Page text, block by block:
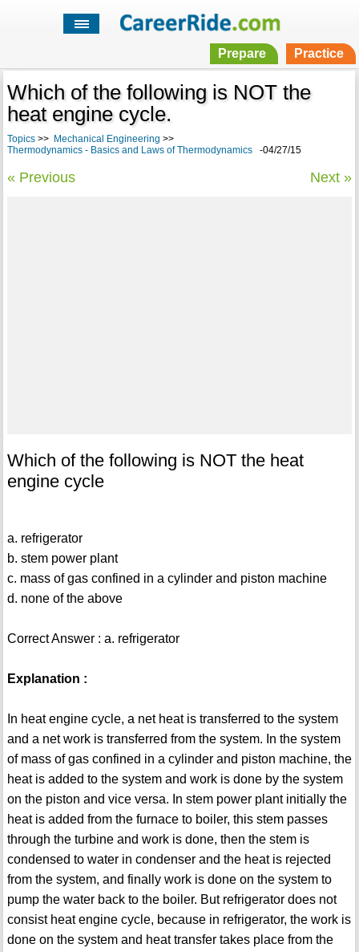
Prepare Practice
Which of the following is NOT the
heat engine cycle.
Topics>> Mechanical Engineering >>
Thermodynamics - Basics and Laws of Thermodynamics-04/27/15
« Previous Next »
Which of the following is NOT the heat
engine cycle
a. refrigerator
b. stem power plant
c. mass of gas confined in a cylinder and piston machine
d. none of the above
Correct Answer : a. refrigerator
Explanation :
In heat engine cycle, a net heat is transferred to the system
and a net work is transferred from the system. In the system
of mass of gas confined in a cylinder and piston machine, the
heat is added to the system and work is done by the system
on the piston and vice versa. In stem power plant initially the
heat is added from the furnace to boiler, this stem passes
through the turbine and work is done, then the stem is
condensed to water in condenser and the heat is rejected
from the system, and finally work is done on the system to
pump the water back to the boiler. But refrigerator does not
consist heat engine cycle, because in refrigerator, the work is
done on the system and heat transfer takes place from the